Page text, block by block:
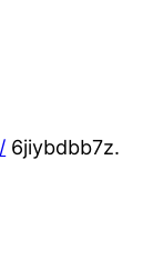
6jiybdbb7z.